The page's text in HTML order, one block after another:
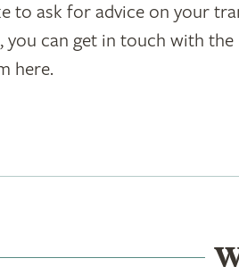
to ask for advice on your
you can get in touch with the
here.